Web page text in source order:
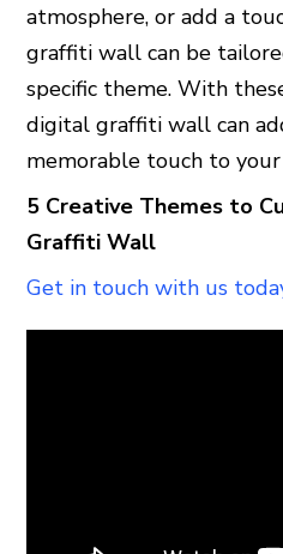
atmosphere, or add a
graffiti wall can be
specific theme. With
digital graffiti wall can
memorable touch to
5 Creative Themes to
Graffiti Wall
Get in touch with us